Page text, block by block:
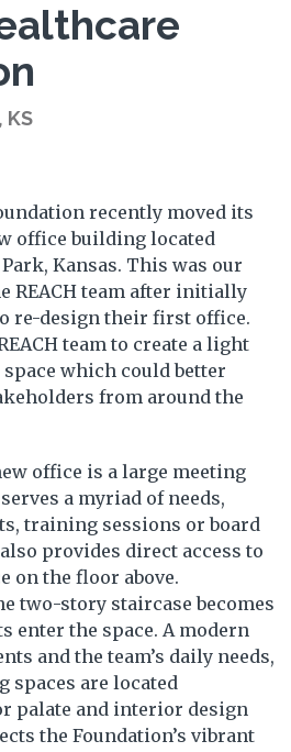
KS
recently moved its
office building located
Kansas. This was our
REACH team after initially
re-design their first office.
team to create a light
which could better
from around the
office is a large meeting
a myriad of needs,
training sessions or board
provides direct access to
on the floor above.
two-story staircase becomes
enter the space. A modern
and the team’s daily needs,
spaces are located
palate and interior design
the Foundation’s vibrant